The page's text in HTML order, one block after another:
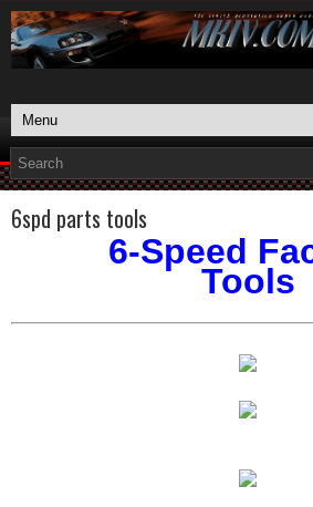
6spd parts tools
6-Speed
Tools